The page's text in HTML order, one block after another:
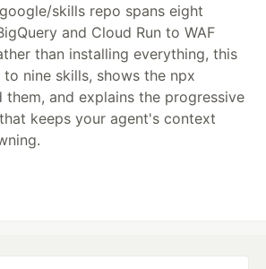
skills repo spans eight
and Cloud Run to WAF
than installing everything, this
nine skills, shows the npx
and explains the progressive
keeps your agent's context